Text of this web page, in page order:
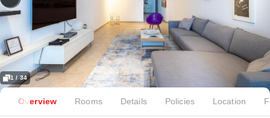
1 / 34
Overview Rooms Details Policies Location